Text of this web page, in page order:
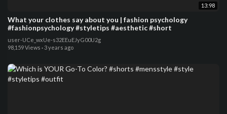
13:98
What your clothes say about you | fashion psychology
#fashionpsychology #styletips #aesthetic #short
user-UCe_wxUe-s32EEuEJyG00U2g
98,159 Views · 3 years ago